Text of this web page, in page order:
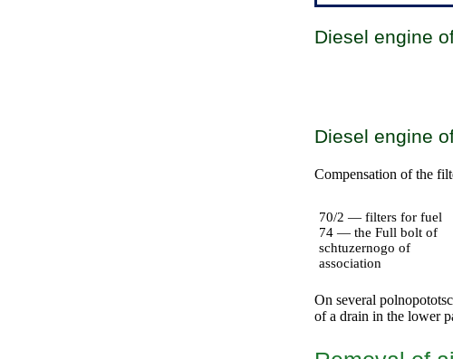
Diesel engine
Diesel engine
Compensation of the
70/2 — filters for fuel
74 — the Full bolt of
schtuzernogo of
association
On several
of a drain in the lower